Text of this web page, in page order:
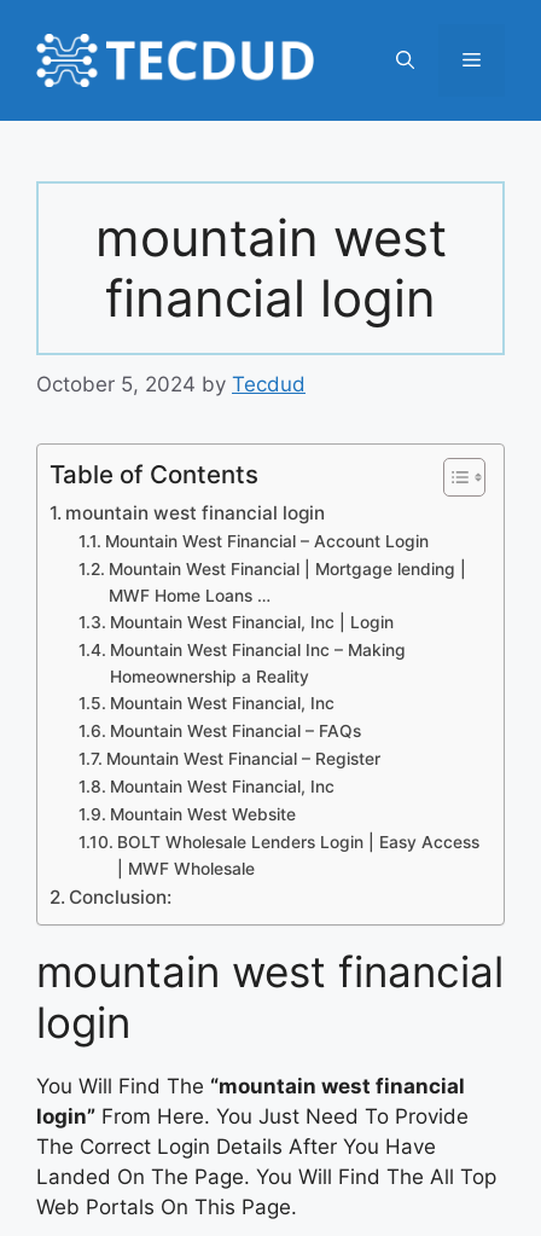
content
Menu
mountain west
financial login
October 5, 2024 by Tecdud
Table of Contents
mountain west financial login
Mountain West Financial – Account Login
Mountain West Financial | Mortgage lending |
MWF Home Loans …
Mountain West Financial, Inc | Login
Mountain West Financial Inc – Making
Homeownership a Reality
Mountain West Financial, Inc
Mountain West Financial – FAQs
Mountain West Financial – Register
Mountain West Financial, Inc
Mountain West Website
BOLT Wholesale Lenders Login | Easy Access
| MWF Wholesale
Conclusion:
mountain west financial
login
You Will Find The “mountain west financial
login” From Here. You Just Need To Provide
The Correct Login Details After You Have
Landed On The Page. You Will Find The All Top
Web Portals On This Page.